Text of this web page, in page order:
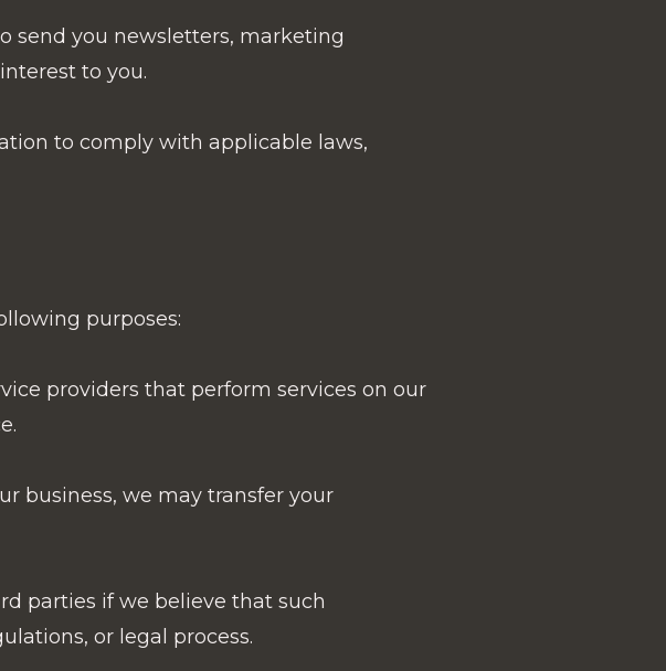
send you newsletters, marketing
to you.
to comply with applicable laws,
purposes:
providers that perform services on our
business, we may transfer your
parties if we believe that such
or legal process.